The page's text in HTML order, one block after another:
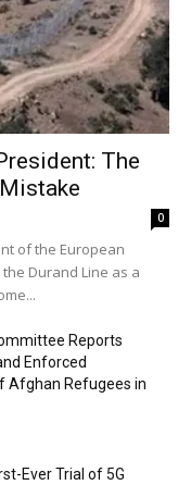
The
0
of the European
Durand Line as a
Reports
Enforced
Afghan Refugees in
Ever Trial of 5G